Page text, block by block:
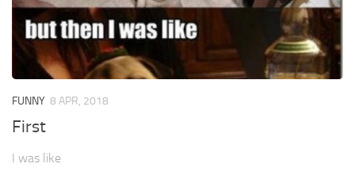
FUNNY 8 APR, 2018
First
I was like